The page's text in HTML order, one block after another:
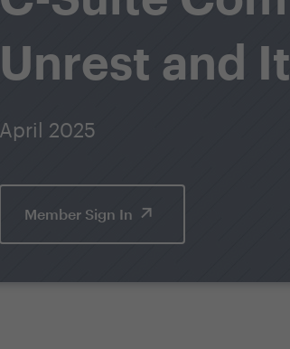
Unrest and
April 2025
Member Sign In